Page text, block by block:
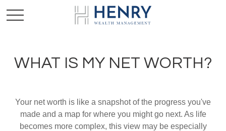
WHAT IS MY NET WORTH?
Your net worth is like a snapshot of the progress you've
made and a map for where you might go next. As life
becomes more complex, this view may be especially